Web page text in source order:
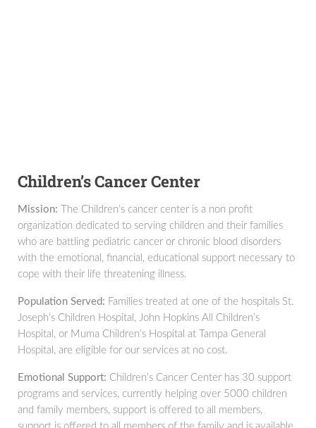
Children’s Cancer Center
Mission:
The Children’s cancer center is a non profit
organization dedicated to serving children and their families
who are battling pediatric cancer or chronic blood disorders
with the emotional, financial, educational support necessary to
cope with their life threatening illness.
Population Served: Families treated at one of the hospitals St.
Joseph’s Children Hospital, John Hopkins All Children’s
Hospital, or Muma Children’s Hospital at Tampa General
Hospital, are eligible for our services at no cost.
Emotional Support: Children’s Cancer Center has 30 support
programs and services, currently helping over 5000 children
and family members, support is offered to all members,